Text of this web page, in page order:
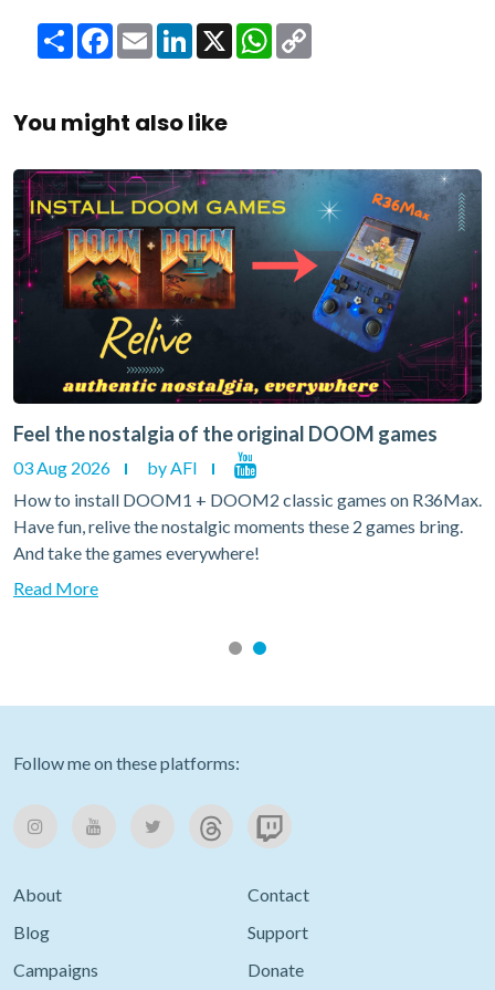
ShareFacebook
EmailLinkedIn
X WhatsApp
You might also like
Feel the nostalgia of the original DOOM games
03 Aug 2026
by AFI
How to install DOOM1 + DOOM2 classic games on R36Max.
Have fun, relive the nostalgic moments these 2 games bring.
And take the games everywhere!
Read More
Follow me on these platforms:
About
Contact
Blog
Support
Campaigns
Donate